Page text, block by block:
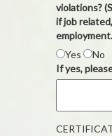
violations?
if job
Yes
No
If yes,